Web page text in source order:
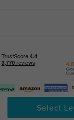
Select
© Copyright 2026